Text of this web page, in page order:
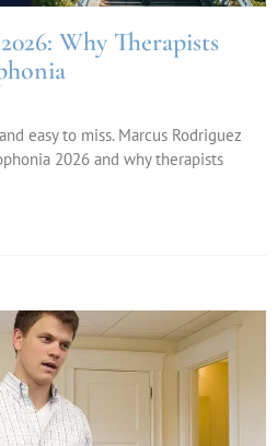
Why Therapists
easy to miss. Marcus Rodriguez
2026 and why therapists